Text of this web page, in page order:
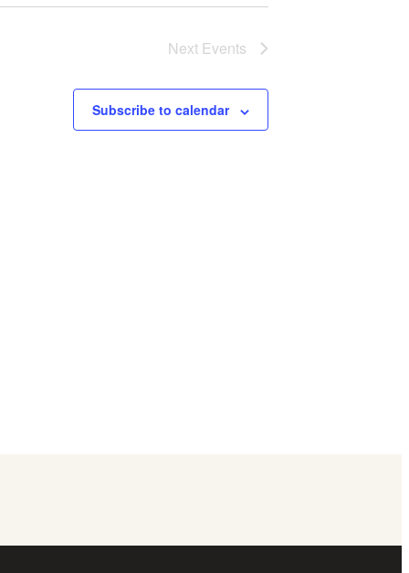
Next Events
Subscribe to calendar